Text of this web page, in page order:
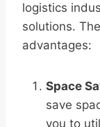
logistics
solutions.
advantages:
Space
save
you to